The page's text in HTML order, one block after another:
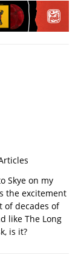
Skye on my
the excitement
of decades of
like The Long
is it?